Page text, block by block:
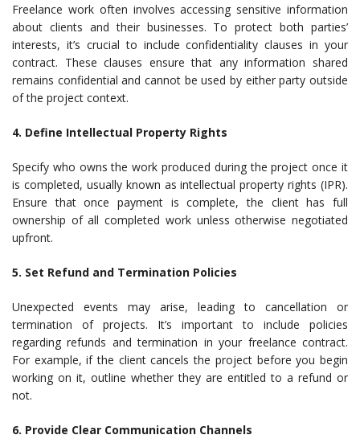
Freelance work often involves accessing sensitive information
about clients and their businesses. To protect both parties’
interests, it’s crucial to include confidentiality clauses in your
contract. These clauses ensure that any information shared
remains confidential and cannot be used by either party outside
of the project context.
4. Define Intellectual Property Rights
Specify who owns the work produced during the project once it
is completed, usually known as intellectual property rights (IPR).
Ensure that once payment is complete, the client has full
ownership of all completed work unless otherwise negotiated
upfront.
5. Set Refund and Termination Policies
Unexpected events may arise, leading to cancellation or
termination of projects. It’s important to include policies
regarding refunds and termination in your freelance contract.
For example, if the client cancels the project before you begin
working on it, outline whether they are entitled to a refund or
not.
6. Provide Clear Communication Channels